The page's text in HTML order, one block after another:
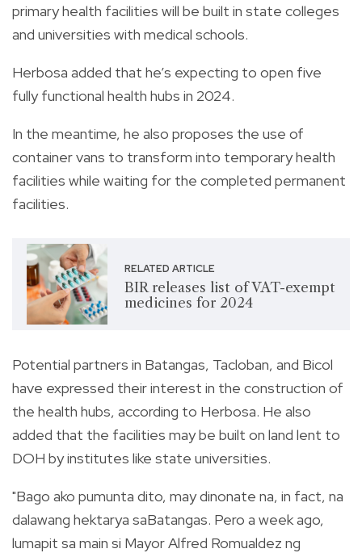
primary health facilities will be built in state colleges
and universities with medical schools.
Herbosa added that he’s expecting to open five
fully functional health hubs in 2024.
In the meantime, he also proposes the use of
container vans to transform into temporary health
facilities while waiting for the completed permanent
facilities.
RELATED ARTICLE
BIR releases list of VAT-exempt
medicines for 2024
Potential partners in Batangas, Tacloban, and Bicol
have expressed their interest in the construction of
the health hubs, according to Herbosa. He also
added that the facilities may be built on land lent to
DOH by institutes like state universities.
"Bago ako pumunta dito, may dinonate na, in fact, na
dalawang hektarya saBatangas. Pero a week ago,
lumapit sa main si Mayor Alfred Romualdez ng